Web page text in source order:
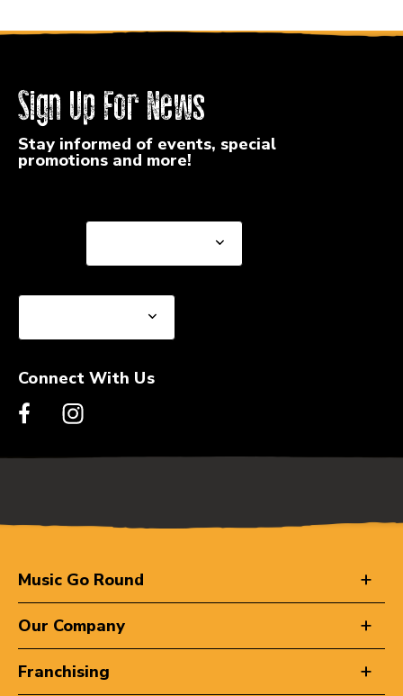
Sign Up For News
Stay informed of events, special
promotions and more!
Connect With Us
Music Go Round
Our Company
Franchising